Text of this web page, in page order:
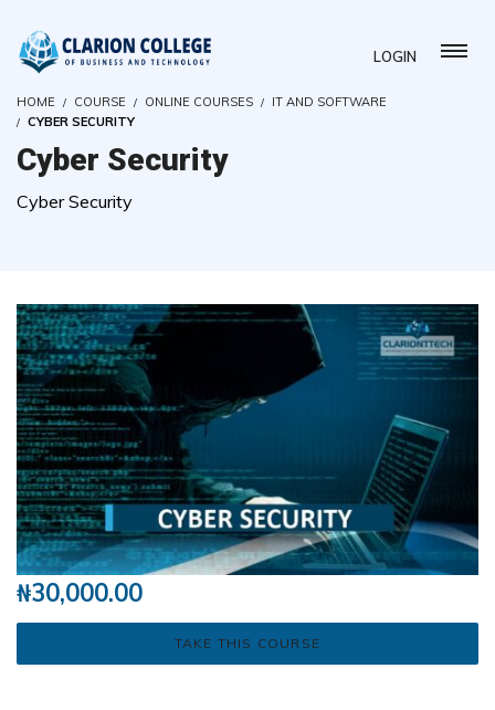
LOGIN
HOME COURSE ONLINE COURSES
IT AND SOFTWARE
CYBER SECURITY
Cyber Security
Cyber Security
₦30,000.00
TAKE THIS COURSE